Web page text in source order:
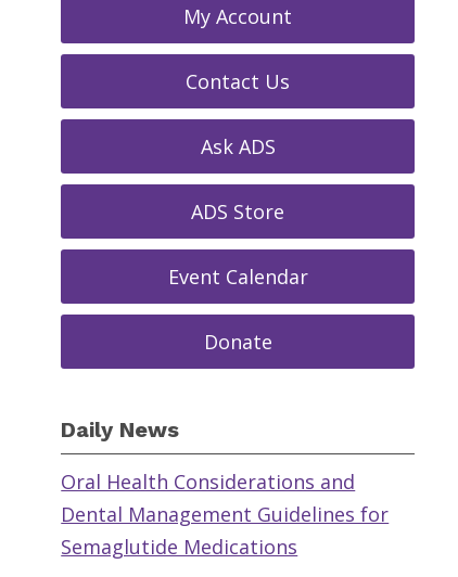
My Account
Contact Us
Ask ADS
ADS Store
Event Calendar
Donate
Daily News
Oral Health Considerations and
Dental Management Guidelines for
Semaglutide Medications